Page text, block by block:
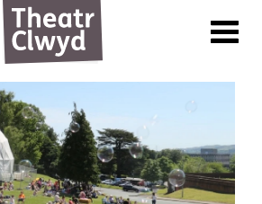
Theatr Clwyd
Menu